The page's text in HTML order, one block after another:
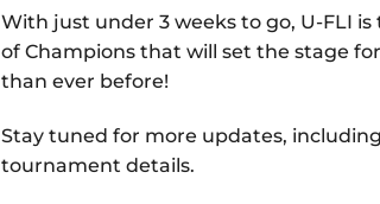
With just under 3 weeks to go, U-FLI
of Champions that will set the stage
than ever before!
Stay tuned for more updates,
tournament details.